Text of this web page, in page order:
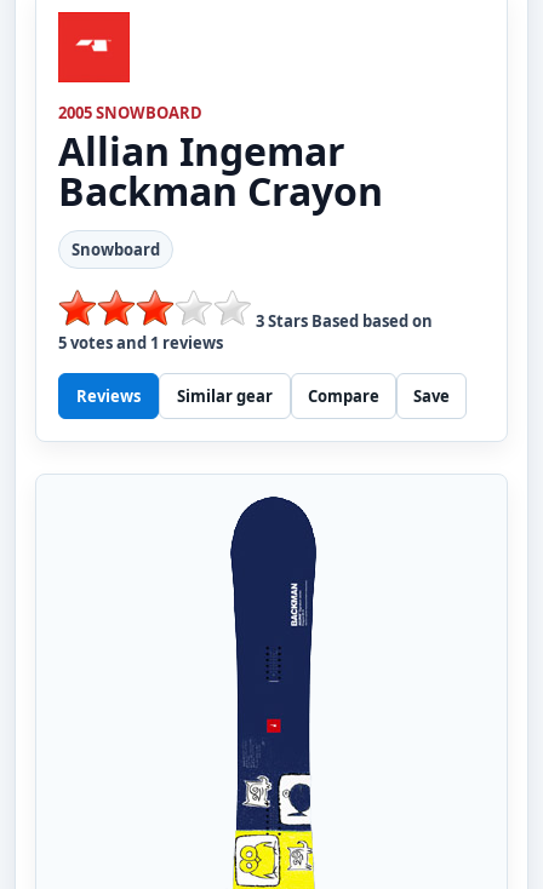
2005 SNOWBOARD
Allian Ingemar
Backman Crayon
Snowboard
3Stars Based based on
5votes and 1 reviews
Reviews Similar gear Compare Save